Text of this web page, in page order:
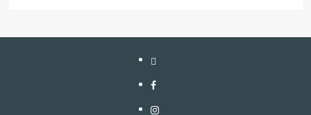
LinkTree
Facebook
Instagram